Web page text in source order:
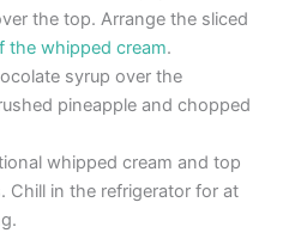
the top. Arrange the sliced
the whipped cream.
syrup over the
pineapple and chopped
whipped cream and top
Chill in the refrigerator for at